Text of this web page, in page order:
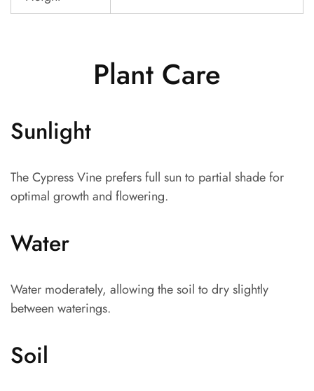
Plant Care
Sunlight
The Cypress Vine prefers full sun to partial shade for
optimal growth and flowering.
Water
Water moderately, allowing the soil to dry slightly
between waterings.
Soil